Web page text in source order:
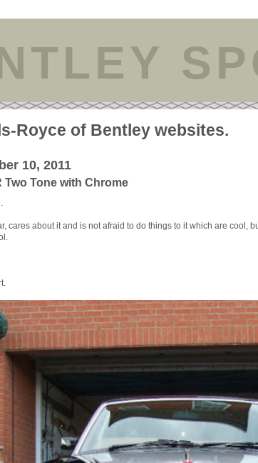
Royce of Bentley websites.
10, 2011
Two Tone with Chrome
cares about it and is not afraid to do things to it which are cool,